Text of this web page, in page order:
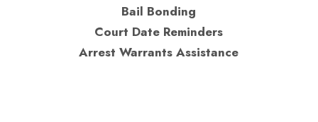
Bail Bonding
Court Date Reminders
Arrest Warrants Assistance